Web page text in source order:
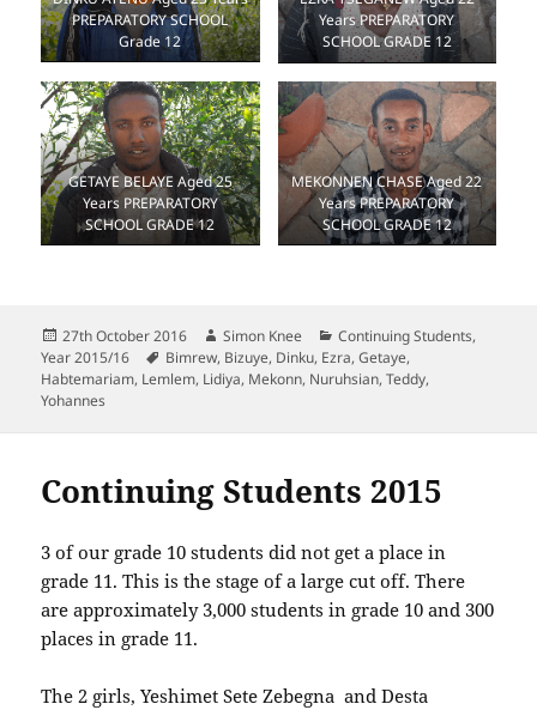
PREPARATORY SCHOOL
Grade 12
Years PREPARATORY
SCHOOL GRADE 12
GETAYE BELAYE Aged 25
Years PREPARATORY
SCHOOL GRADE 12
MEKONNEN CHASE Aged 22
Years PREPARATORY
SCHOOL GRADE 12
Posted
on
27th October 2016 Author
Simon Knee Categories
Continuing Students,
Year 2015/16
Tags
Bimrew, Bizuye, Dinku, Ezra,Getaye,
Habtemariam, Lemlem, Lidiya, Mekonn, Nuruhsian,Teddy,
Yohannes
Continuing Students 2015
3 of our grade 10 students did not get a place in
grade 11. This is the stage of a large cut off. There
are approximately 3,000 students in grade 10 and 300
places in grade 11.
The 2 girls, Yeshimet Sete Zebegna and Desta